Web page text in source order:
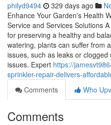
philyd9494 329 days ago
Enhance Your Garden's Health
Service and Services Solutions
for preserving a healthy and
watering, plants can suffer from
issues, such as leaks or
issues. Expert https://
sprinkler-repair-delivers-
Comments
Who
Comments